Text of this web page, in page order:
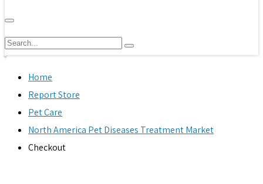
Home
Report Store
Pet Care
North America Pet Diseases Treatment Market
Checkout